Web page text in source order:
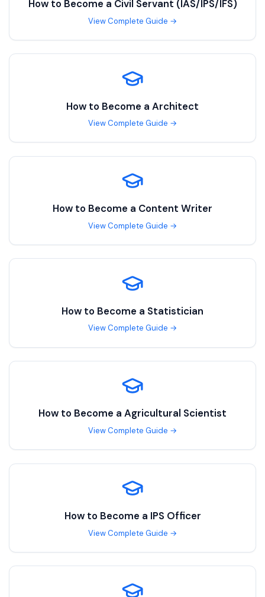
How to Become a Civil Servant (IAS/IPS/IFS)
View Complete Guide →
How to Become a Architect
View Complete Guide →
How to Become a Content Writer
View Complete Guide →
How to Become a Statistician
View Complete Guide →
How to Become a Agricultural Scientist
View Complete Guide →
How to Become a IPS Officer
View Complete Guide →